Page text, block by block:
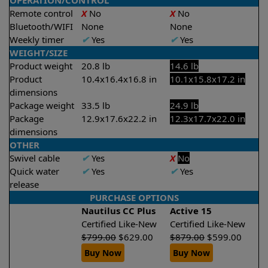
Remote control
XNo XNo
Bluetooth/WIFI
None
None
Weekly timer
✔Yes ✔Yes
WEIGHT/SIZE
Product weight
20.8 lb
14.6 lb
Product
dimensions
10.4x16.4x16.8 in 10.1x15.8x17.2 in
Package weight 33.5 lb
24.9 lb
Package
dimensions
12.9x17.6x22.2 in 12.3x17.7x22.0 in
OTHER
Swivel cable
✔Yes X No
Quick water
release
✔Yes ✔Yes
PURCHASE OPTIONS
Nautilus CC Plus
Active 15
Certified Like-New
Certified Like-New
$799.00 $629.00 $879.00 $599.00
Buy Now Buy Now